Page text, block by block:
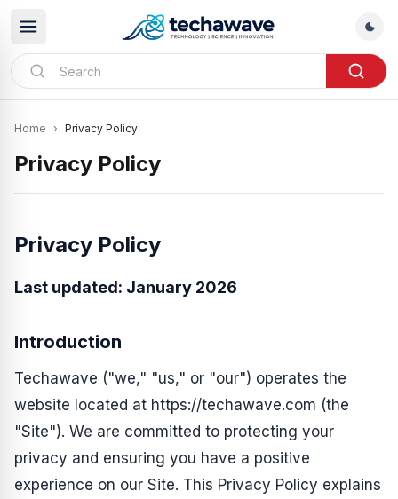
Home › Privacy Policy
Privacy Policy
Privacy Policy
Last updated: January 2026
Introduction
Techawave ("we," "us," or "our") operates the
website located at https://techawave.com (the
"Site"). We are committed to protecting your
privacy and ensuring you have a positive
experience on our Site. This Privacy Policy explains